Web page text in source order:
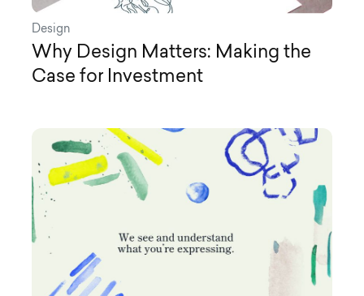
Design
Why Design Matters: Making the
Case for Investment